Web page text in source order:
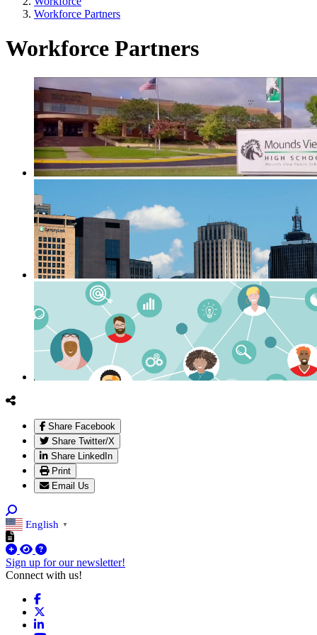
Workforce Partners
Workforce Partners
Share Facebook
Share Twitter/X
Share LinkedIn
Print
Email Us
English ▼
Sign up for our newsletter!
Connect with us!
Facebook
LinkedIn